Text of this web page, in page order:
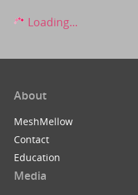
Loading...
About
MeshMellow
Contact
Education
Media